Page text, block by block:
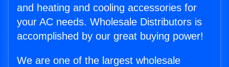
and heating and cooling accessories for
your AC needs. Wholesale Distributors is
accomplished by our great buying power!
We are one of the largest wholesale